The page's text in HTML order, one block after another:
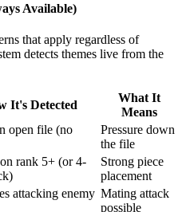
Available)
that apply regardless of
detects themes live from the
It's Detected
What It
Means
open file (no
Pressure down
the file
rank 5+ (or 4-
Strong piece
placement
attacking enemy Mating attack
possible